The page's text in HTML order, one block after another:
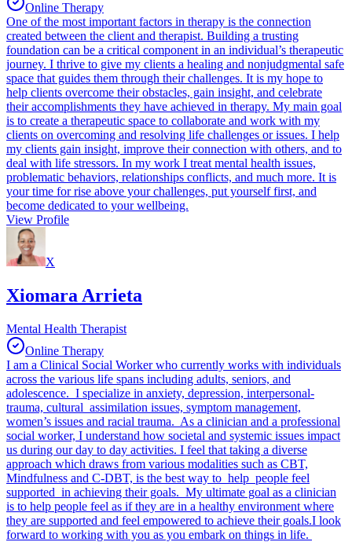
Online Therapy
One of the most important factors in therapy is the connection
created between the client and therapist. Building a trusting
foundation can be a critical component in an individual’s therapeutic
journey. I thrive to give my clients a healing and nonjudgmental safe
space that guides them through their challenges. It is my hope to
help clients overcome their obstacles, gain insight, and celebrate
their accomplishments they have achieved in therapy. My main goal
is to create a therapeutic space to collaborate and work with my
clients on overcoming and resolving life challenges or issues. I help
my clients gain insight, improve their connection with others, and to
deal with life stressors. In my work I treat mental health issues,
problematic behaviors, relationships conflicts, and much more. It is
your time for rise above your challenges, put yourself first, and
become dedicated to your wellbeing.
View Profile
X
Xiomara Arrieta
Mental Health Therapist
Online Therapy
I am a Clinical Social Worker who currently works with individuals
across the various life spans including adults, seniors, and
adolescence. I specialize in anxiety, depression, interpersonal-
trauma, cultural assimilation issues, symptom management,
women’s issues and racial trauma. As a clinician and a professional
social worker, I understand how societal and systemic issues impact
us during our day to day activities. I feel that taking a diverse
approach which draws from various modalities such as CBT,
Mindfulness and C-DBT, is the best way to help people feel
supported in achieving their goals. My ultimate goal as a clinician
is to help people feel as if they are in a healthy environment where
they are supported and feel empowered to achieve their goals.I look
forward to working with you as you embark on things in life.